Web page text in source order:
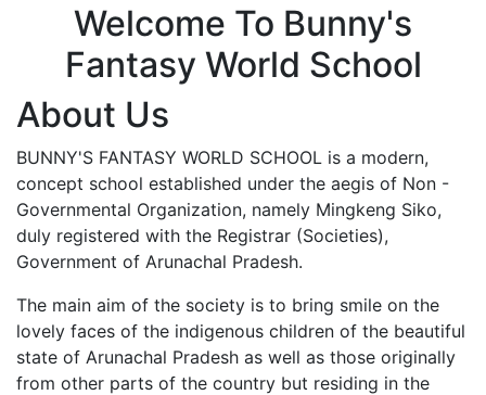
Welcome To Bunny's
Fantasy World School
About Us
BUNNY'S FANTASY WORLD SCHOOL is a modern,
concept school established under the aegis of Non -
Governmental Organization, namely Mingkeng Siko,
duly registered with the Registrar (Societies),
Government of Arunachal Pradesh.
The main aim of the society is to bring smile on the
lovely faces of the indigenous children of the beautiful
state of Arunachal Pradesh as well as those originally
from other parts of the country but residing in the